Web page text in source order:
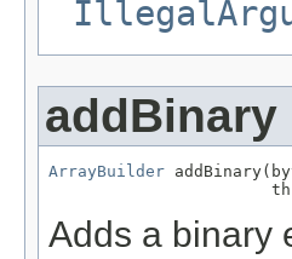
addBinary
ArrayBuilder
Adds a binary